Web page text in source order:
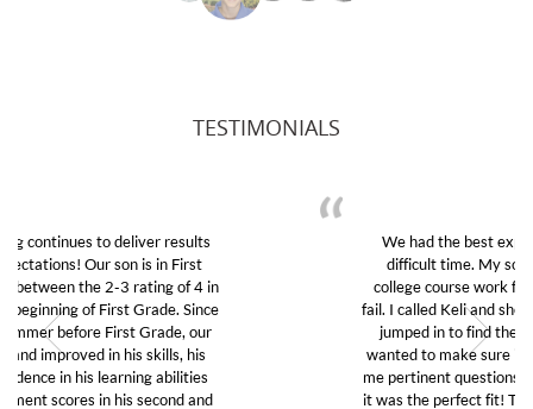
TESTIMONIALS
We had the best experience with Club Z in this
difficult time. My son was struggling to do his
college course work from home and was about to
fail. I called Keli and she was kind and thoughtful and
jumped in to find the right tutor for my son. She
wanted to make sure it was a good fit so she asked
me pertinent questions without any judgement. And
it was the perfect fit! The tutor really guided my son